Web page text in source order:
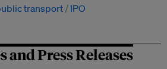
transport IPO
and Press Releases